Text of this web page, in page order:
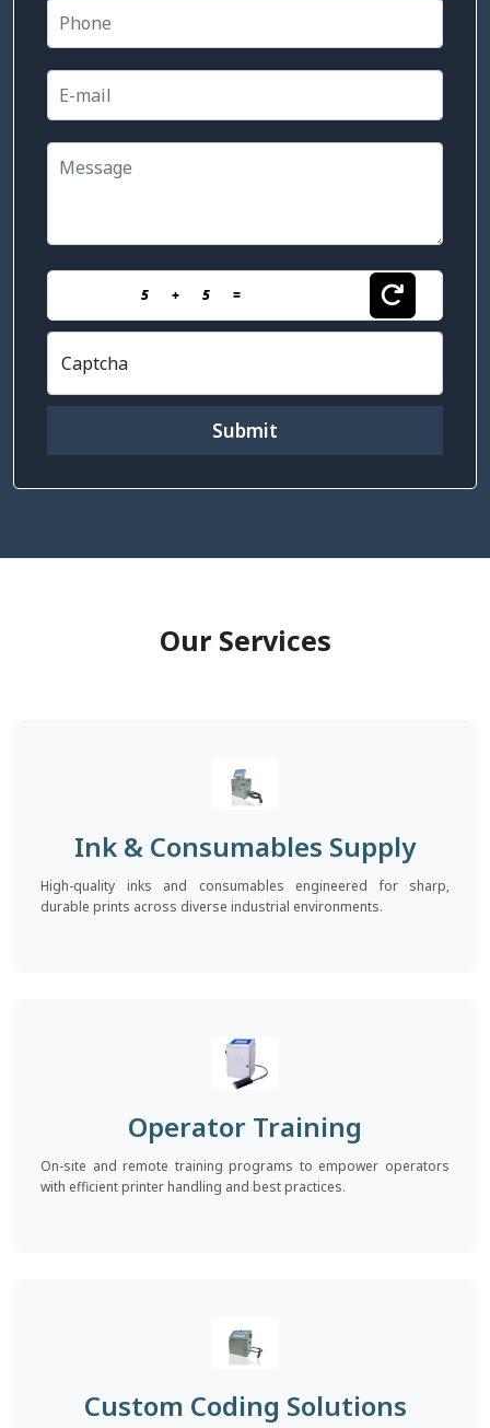
5 + 5 =
Captcha
Submit
Our Services
Ink & Consumables Supply
High-quality inks and consumables engineered for sharp,
durable prints across diverse industrial environments.
Operator Training
On-site and remote training programs to empower operators
with efficient printer handling and best practices.
Custom Coding Solutions